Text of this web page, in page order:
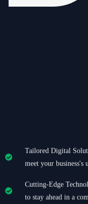
Tailored Digital
meet your business's
Cutting-Edge
to stay ahead in a